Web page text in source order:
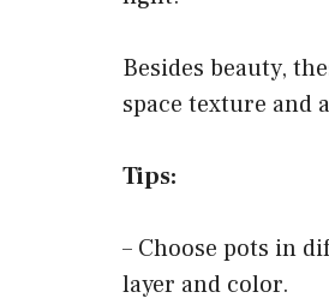
Besides beauty,
space texture and
Tips:
– Choose pots in
layer and color.